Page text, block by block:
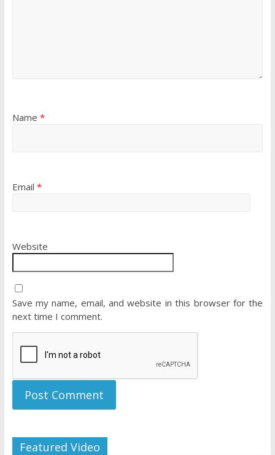
Name *
Email *
Website
Save my name, email, and website in this browser for the
next time I comment.
Featured Video